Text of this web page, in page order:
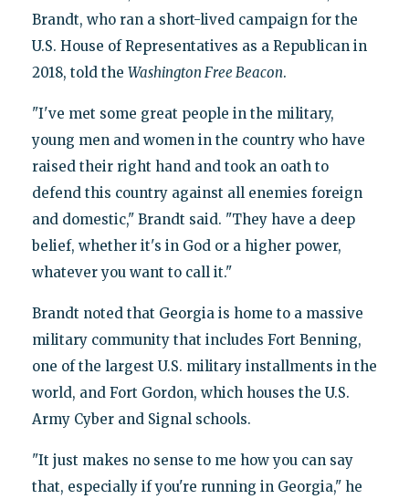
Brandt, who ran a short-lived campaign for the
U.S. House of Representatives as a Republican in
2018, told the Washington Free Beacon.
"I've met some great people in the military,
young men and women in the country who have
raised their right hand and took an oath to
defend this country against all enemies foreign
and domestic," Brandt said. "They have a deep
belief, whether it's in God or a higher power,
whatever you want to call it."
Brandt noted that Georgia is home to a massive
military community that includes Fort Benning,
one of the largest U.S. military installments in the
world, and Fort Gordon, which houses the U.S.
Army Cyber and Signal schools.
"It just makes no sense to me how you can say
that, especially if you're running in Georgia," he